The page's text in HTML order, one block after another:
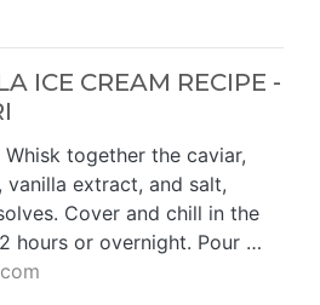
ICE CREAM RECIPE -
together the caviar,
vanilla extract, and salt,
Cover and chill in the
hours or overnight. Pour …